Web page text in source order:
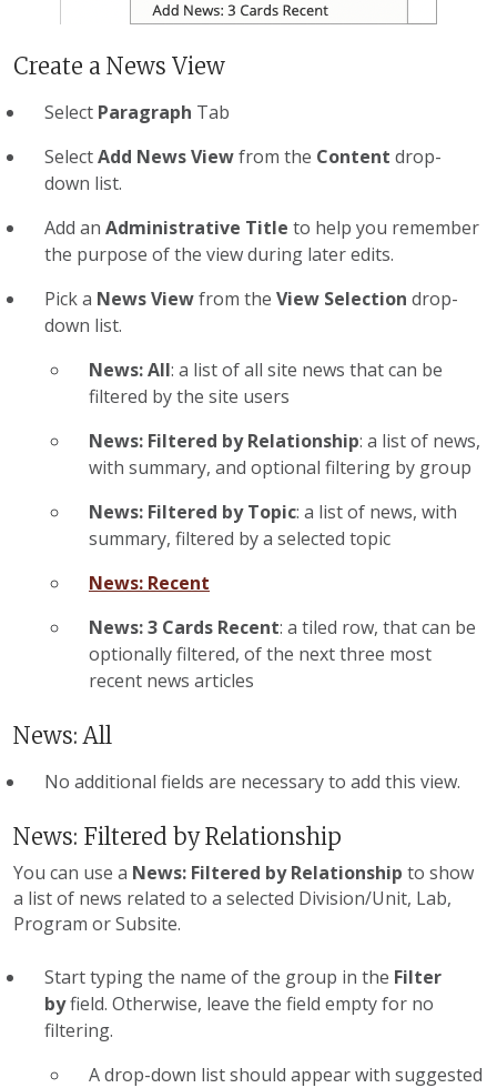
Create a News View
Select Paragraph Tab
SelectAdd News Viewfrom the Content drop-
down list.
Add an Administrative Title to help you remember
the purpose of the view during later edits.
Pick a News Viewfrom the View Selection drop-
down list.
News: All: a list of all site news that can be
filtered by the site users
News: Filtered by Relationship: a list of news,
with summary, and optional filtering by group
News: Filtered by Topic: a list of news, with
summary, filtered by a selected topic
News: Recent
News: 3 Cards Recent: a tiled row, that can be
optionally filtered, of the next three most
recent news articles
News: All
No additional fields are necessary to add this view.
News: Filtered by Relationship
You can use a News: Filtered by Relationship to show
a list of news related to a selected Division/Unit, Lab,
Program or Subsite.
Start typing the name of the group in the Filter
byfield. Otherwise, leave the field empty for no
filtering.
A drop-down list should appear with suggested